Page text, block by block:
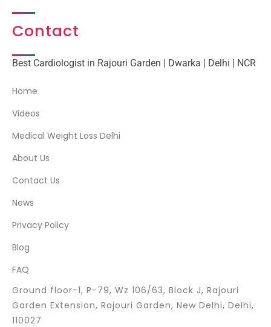
Contact
Best Cardiologist in Rajouri Garden | Dwarka | Delhi | NCR
Home
Videos
Medical Weight Loss Delhi
About Us
Contact Us
News
Privacy Policy
Blog
FAQ
Ground floor-1, P-79, Wz 106/63, Block J, Rajouri
Garden Extension, Rajouri Garden, New Delhi, Delhi,
110027